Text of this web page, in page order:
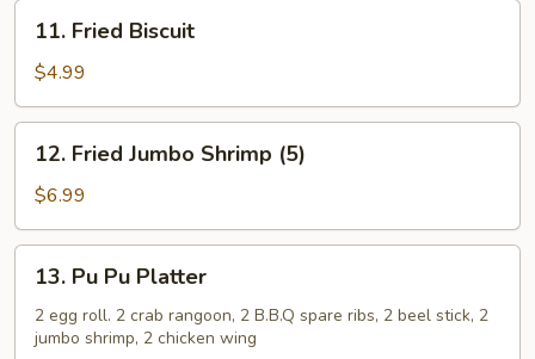
Fried
Biscuit
11. Fried Biscuit
$4.99
Fried
Jumbo
Shrimp
(5)
12. Fried Jumbo Shrimp (5)
$6.99
Pu
Platter
13. Pu Pu Platter
2 egg roll. 2 crab rangoon, 2 B.B.Q spare ribs, 2 beel stick, 2
jumbo shrimp, 2 chicken wing